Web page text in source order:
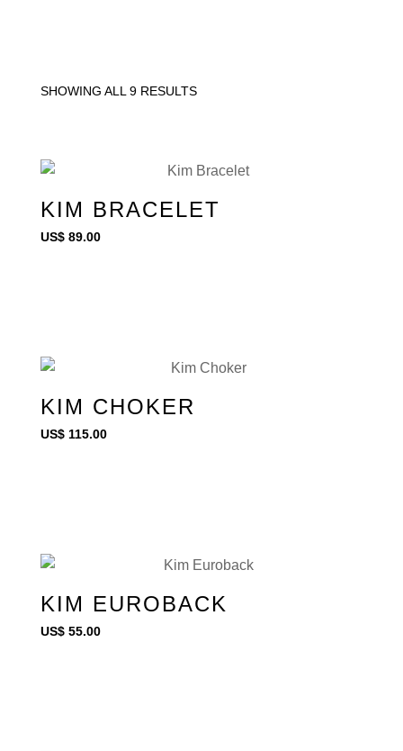
SHOWING ALL 9 RESULTS
KIM BRACELET
US$89.00
KIM CHOKER
US$115.00
KIM EUROBACK
US$55.00